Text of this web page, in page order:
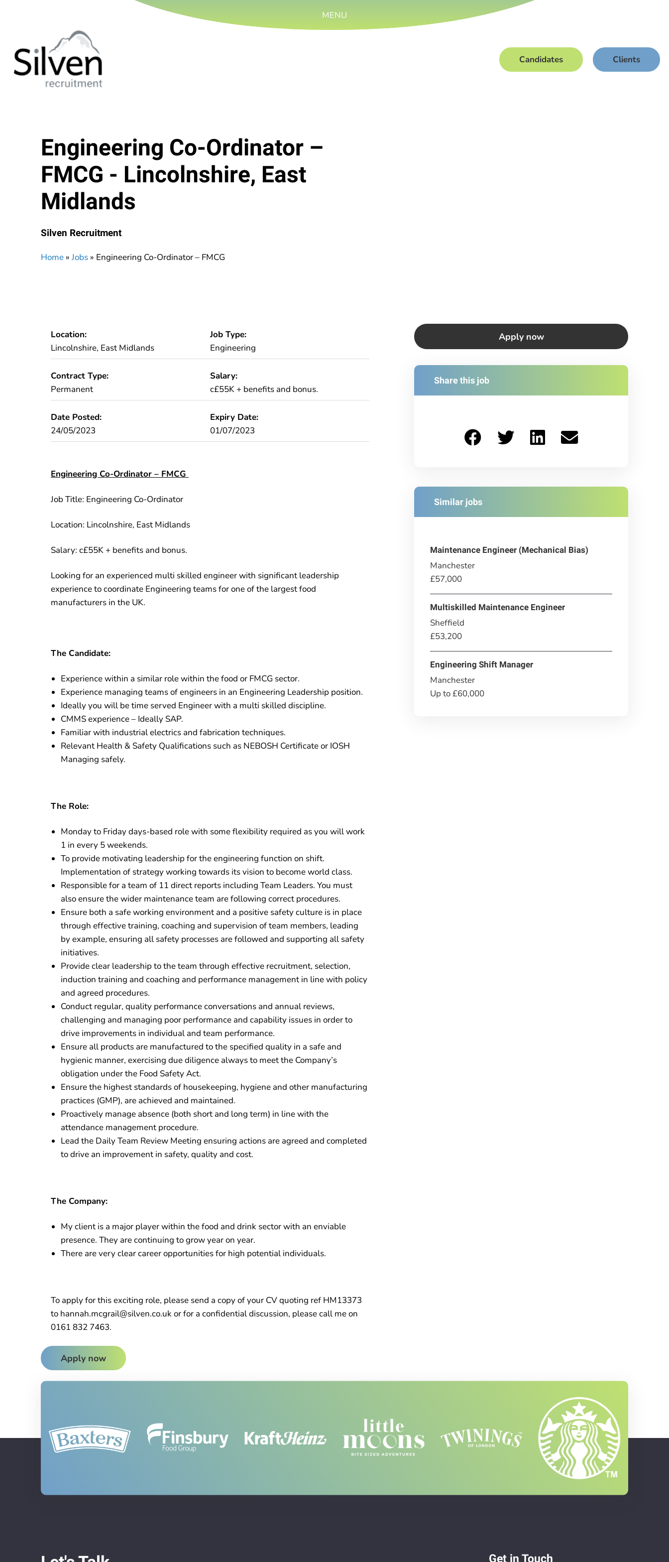
MENU
Candidates Clients
Engineering Co-Ordinator –
FMCG - Lincolnshire, East
Midlands
Silven Recruitment
Home »Jobs » Engineering Co-Ordinator – FMCG
Location:
Lincolnshire, East Midlands
Job Type:
Engineering
Contract Type:
Permanent
Salary:
c£55K + benefits and bonus.
Date Posted:
24/05/2023
Expiry Date:
01/07/2023
Engineering Co-Ordinator – FMCG
Job Title: Engineering Co-Ordinator
Location: Lincolnshire, East Midlands
Salary: c£55K + benefits and bonus.
Looking for an experienced multi skilled engineer with significant leadership
experience to coordinate Engineering teams for one of the largest food
manufacturers in the UK.
The Candidate:
Experience within a similar role within the food or FMCG sector.
Experience managing teams of engineers in an Engineering Leadership position.
Ideally you will be time served Engineer with a multi skilled discipline.
CMMS experience – Ideally SAP.
Familiar with industrial electrics and fabrication techniques.
Relevant Health & Safety Qualifications such as NEBOSH Certificate or IOSH
Managing safely.
The Role:
Monday to Friday days-based role with some flexibility required as you will work
1 in every 5 weekends.
To provide motivating leadership for the engineering function on shift.
Implementation of strategy working towards its vision to become world class.
Responsible for a team of 11 direct reports including Team Leaders. You must
also ensure the wider maintenance team are following correct procedures.
Ensure both a safe working environment and a positive safety culture is in place
through effective training, coaching and supervision of team members, leading
by example, ensuring all safety processes are followed and supporting all safety
initiatives.
Provide clear leadership to the team through effective recruitment, selection,
induction training and coaching and performance management in line with policy
and agreed procedures.
Conduct regular, quality performance conversations and annual reviews,
challenging and managing poor performance and capability issues in order to
drive improvements in individual and team performance.
Ensure all products are manufactured to the specified quality in a safe and
hygienic manner, exercising due diligence always to meet the Company’s
obligation under the Food Safety Act.
Ensure the highest standards of housekeeping, hygiene and other manufacturing
practices (GMP), are achieved and maintained.
Proactively manage absence (both short and long term) in line with the
attendance management procedure.
Lead the Daily Team Review Meeting ensuring actions are agreed and completed
to drive an improvement in safety, quality and cost.
The Company:
My client is a major player within the food and drink sector with an enviable
presence. They are continuing to grow year on year.
There are very clear career opportunities for high potential individuals.
To apply for this exciting role, please send a copy of your CV quoting ref HM13373
to hannah.mcgrail@silven.co.uk or for a confidential discussion, please call me on
0161 832 7463.
Apply now
Apply now
Share this job
Similar jobs
Maintenance Engineer (Mechanical Bias)
Manchester
£57,000
Multiskilled Maintenance Engineer
Sheffield
£53,200
Engineering Shift Manager
Manchester
Up to £60,000
Get in Touch